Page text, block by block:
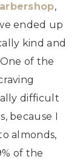
,
ended up
kind and
of the
difficult
because I
almonds,
of the